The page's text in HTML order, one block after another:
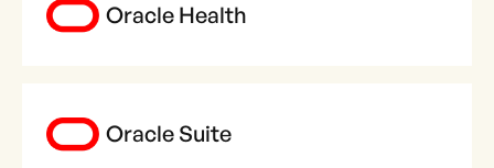
Oracle Health
Oracle Suite